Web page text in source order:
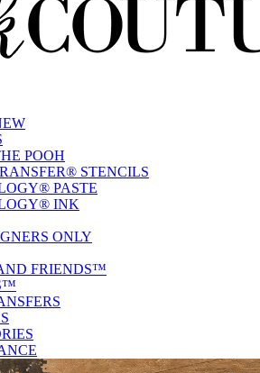
POOH
STENCILS
PASTE
INK
ONLY
FRIENDS™